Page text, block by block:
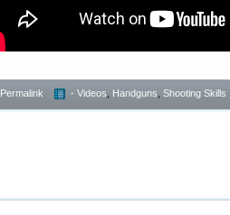
Permalink - Videos Handguns Shooting Skills